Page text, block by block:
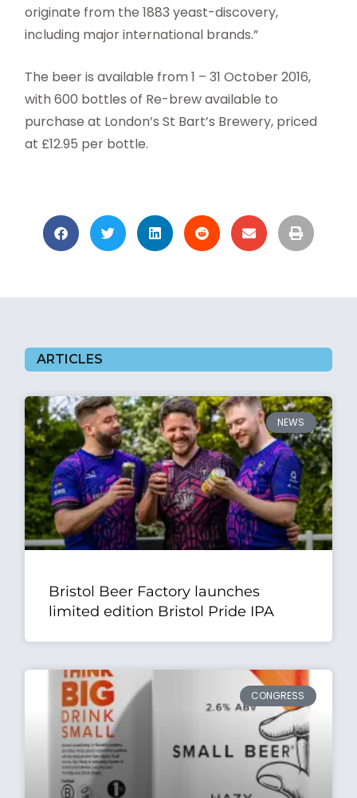
originate from the 1883 yeast-discovery,
including major international brands.”
The beer is available from 1 – 31 October 2016,
with 600 bottles of Re-brew available to
purchase at London’s St Bart’s Brewery, priced
at £12.95 per bottle.
ARTICLES
NEWS
Bristol Beer Factory launches
limited edition Bristol Pride IPA
CONGRESS